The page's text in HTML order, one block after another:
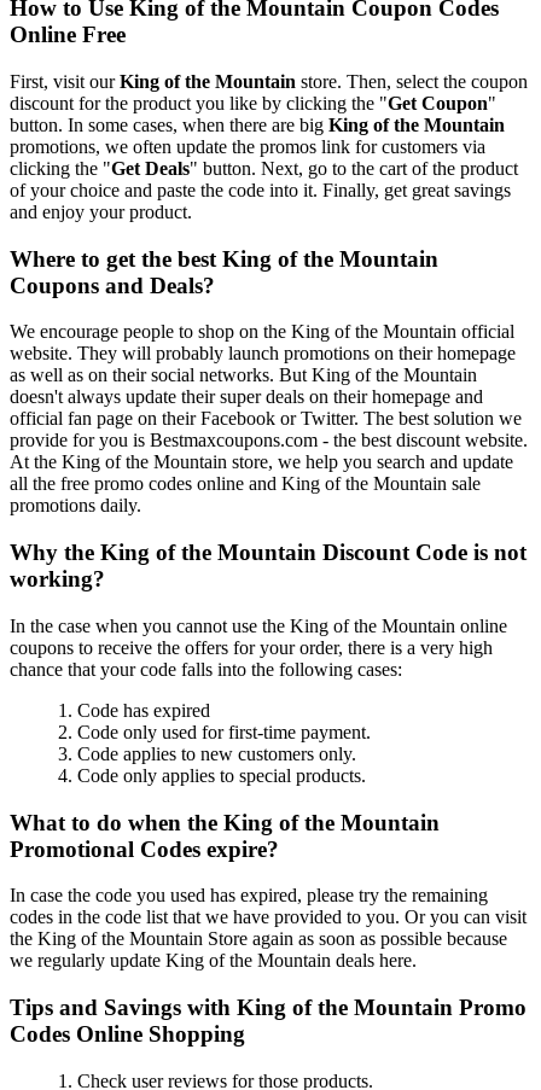
How to Use King of the Mountain Coupon Codes
Online Free
First, visit ourKing of the Mountain store. Then, select the coupon
discount for the product you like by clicking the "Get Coupon"
button. In some cases, when there are big King of the Mountain
promotions, we often update the promos link for customers via
clicking the "Get Deals" button. Next, go to the cart of the product
of your choice and paste the code into it. Finally, get great savings
and enjoy your product.
Where to get the best King of the Mountain
Coupons and Deals?
We encourage people to shop on the King of the Mountain official
website. They will probably launch promotions on their homepage
as well as on their social networks. But King of the Mountain
doesn't always update their super deals on their homepage and
official fan page on their Facebook or Twitter. The best solution we
provide for you is Bestmaxcoupons.com - the best discount website.
At the King of the Mountain store, we help you search and update
all the free promo codes online and King of the Mountain sale
promotions daily.
Why the King of the Mountain Discount Code is not
working?
In the case when you cannot use the King of the Mountain online
coupons to receive the offers for your order, there is a very high
chance that your code falls into the following cases:
1. Code has expired
2. Code only used for first-time payment.
3. Code applies to new customers only.
4. Code only applies to special products.
What to do when the King of the Mountain
Promotional Codes expire?
In case the code you used has expired, please try the remaining
codes in the code list that we have provided to you. Or you can visit
the King of the Mountain Store again as soon as possible because
we regularly update King of the Mountain deals here.
Tips and Savings with King of the Mountain Promo
Codes Online Shopping
1. Check user reviews for those products.